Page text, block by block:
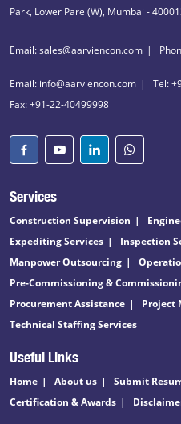
Park, Lower Parel(W), Mumbai -
Email: sales@aarviencon.com
Email: info@aarviencon.com
Tel:
Fax: +91-22-40499998
Services
Construction Supervision
Expediting Services
Inspection
Manpower Outsourcing
Pre-Commissioning &
Procurement Assistance
Project
Technical Staffing Services
Useful Links
Home About us Submit
Certification & Awards